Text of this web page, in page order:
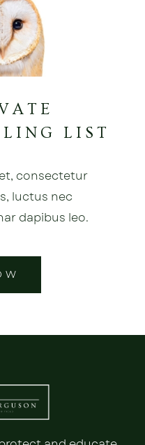
LIST
consectetur
luctus nec
dapibus leo.